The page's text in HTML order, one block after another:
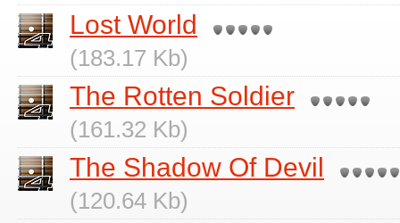
Lost World
(183.17 Kb)
The Rotten Soldier
(161.32 Kb)
The Shadow Of Devil
(120.64 Kb)